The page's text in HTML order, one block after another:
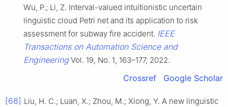
Wu, P.; Li, Z. Interval-valued intuitionistic uncertain
linguistic cloud Petri net and its application to risk
assessment for subway fire accident. IEEE
Transactions on Automation Science and
EngineeringVol. 19, No. 1, 163–177, 2022.
Crossref Google Scholar
[68] Liu, H. C.; Luan, X.; Zhou, M.; Xiong, Y. A new linguistic